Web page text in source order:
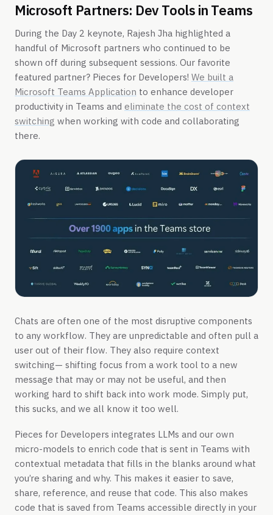
Microsoft Partners: Dev Tools in Teams
During the Day 2 keynote, Rajesh Jha highlighted a
handful of Microsoft partners who continued to be
shown off during subsequent sessions. Our favorite
featured partner? Pieces for Developers! We built a
Microsoft Teams Application to enhance developer
productivity in Teams and eliminate the cost of context
switching when working with code and collaborating
there.
Chats are often one of the most disruptive components
to any workflow. They are unpredictable and often pull a
user out of their flow. They also require context
switching— shifting focus from a work tool to a new
message that may or may not be useful, and then
working hard to shift back into work mode. Simply put,
this sucks, and we all know it too well.
Pieces for Developers integrates LLMs and our own
micro-models to enrich code that is sent in Teams with
contextual metadata that fills in the blanks around what
you’re sharing and why. This makes it easier to save,
share, reference, and reuse that code. This also makes
code that is saved from Teams accessible directly in your